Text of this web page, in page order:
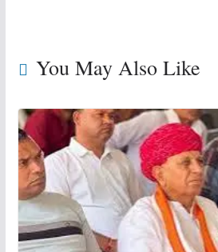
You May Also Like